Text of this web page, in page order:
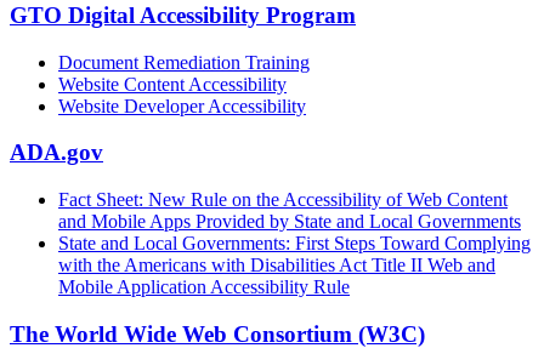
GTO Digital Accessibility Program
Document Remediation Training
Website Content Accessibility
Website Developer Accessibility
ADA.gov
Fact Sheet: New Rule on the Accessibility of Web Content
and Mobile Apps Provided by State and Local Governments
State and Local Governments: First Steps Toward Complying
with the Americans with Disabilities Act Title II Web and
Mobile Application Accessibility Rule
The World Wide Web Consortium (W3C)